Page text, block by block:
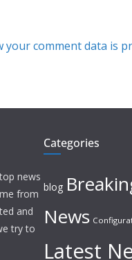
your comment data is
news
from
and
try to
Categories
blog
News
Latest